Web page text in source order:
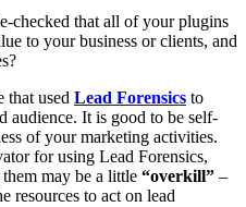
checked that all of your plugins
to your business or clients, and
that used Lead Forensics to
audience. It is good to be self-
of your marketing activities.
for using Lead Forensics,
may be a little “overkill” –
resources to act on lead